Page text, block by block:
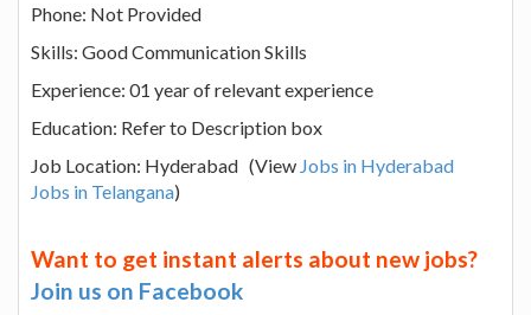
Phone: Not Provided
Skills: Good Communication Skills
Experience: 01 year of relevant experience
Education: Refer to Description box
Job Location: Hyderabad (View Jobs in Hyderabad
Jobs in Telangana)
Want to get instant alerts about new jobs?
Join us on Facebook